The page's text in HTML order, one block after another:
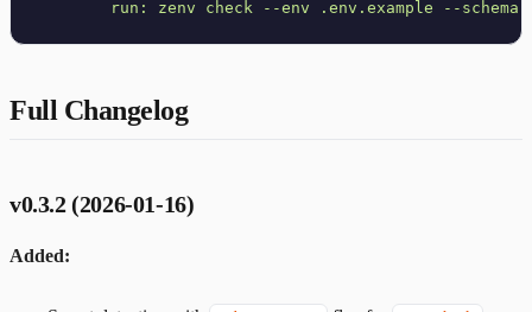
run:
zenv check --env .env.example --schema
Full Changelog
v0.3.2 (2026-01-16)
Added: